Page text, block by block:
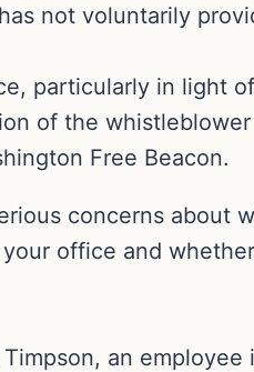
not voluntarily
particularly in light
of the
Free Beacon.
concerns about
office and
an employee